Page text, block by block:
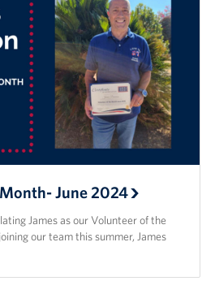
June 2024
James as our Volunteer of the
our team this summer, James